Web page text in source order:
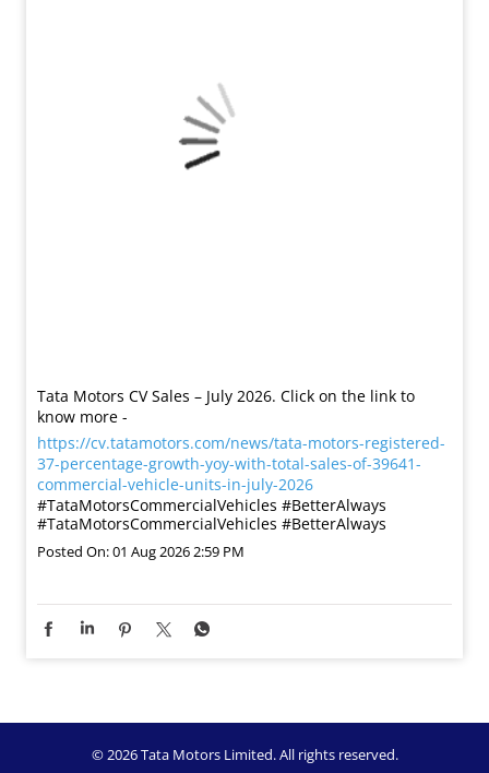
Tata Motors CV Sales – July 2026. Click on the link to
know more -
https://cv.tatamotors.com/news/tata-motors-registered-
37-percentage-growth-yoy-with-total-sales-of-39641-
commercial-vehicle-units-in-july-2026
#TataMotorsCommercialVehicles #BetterAlways
#TataMotorsCommercialVehicles #BetterAlways
Posted On:01 Aug 2026 2:59 PM
© 2026 Tata Motors Limited. All rights reserved.